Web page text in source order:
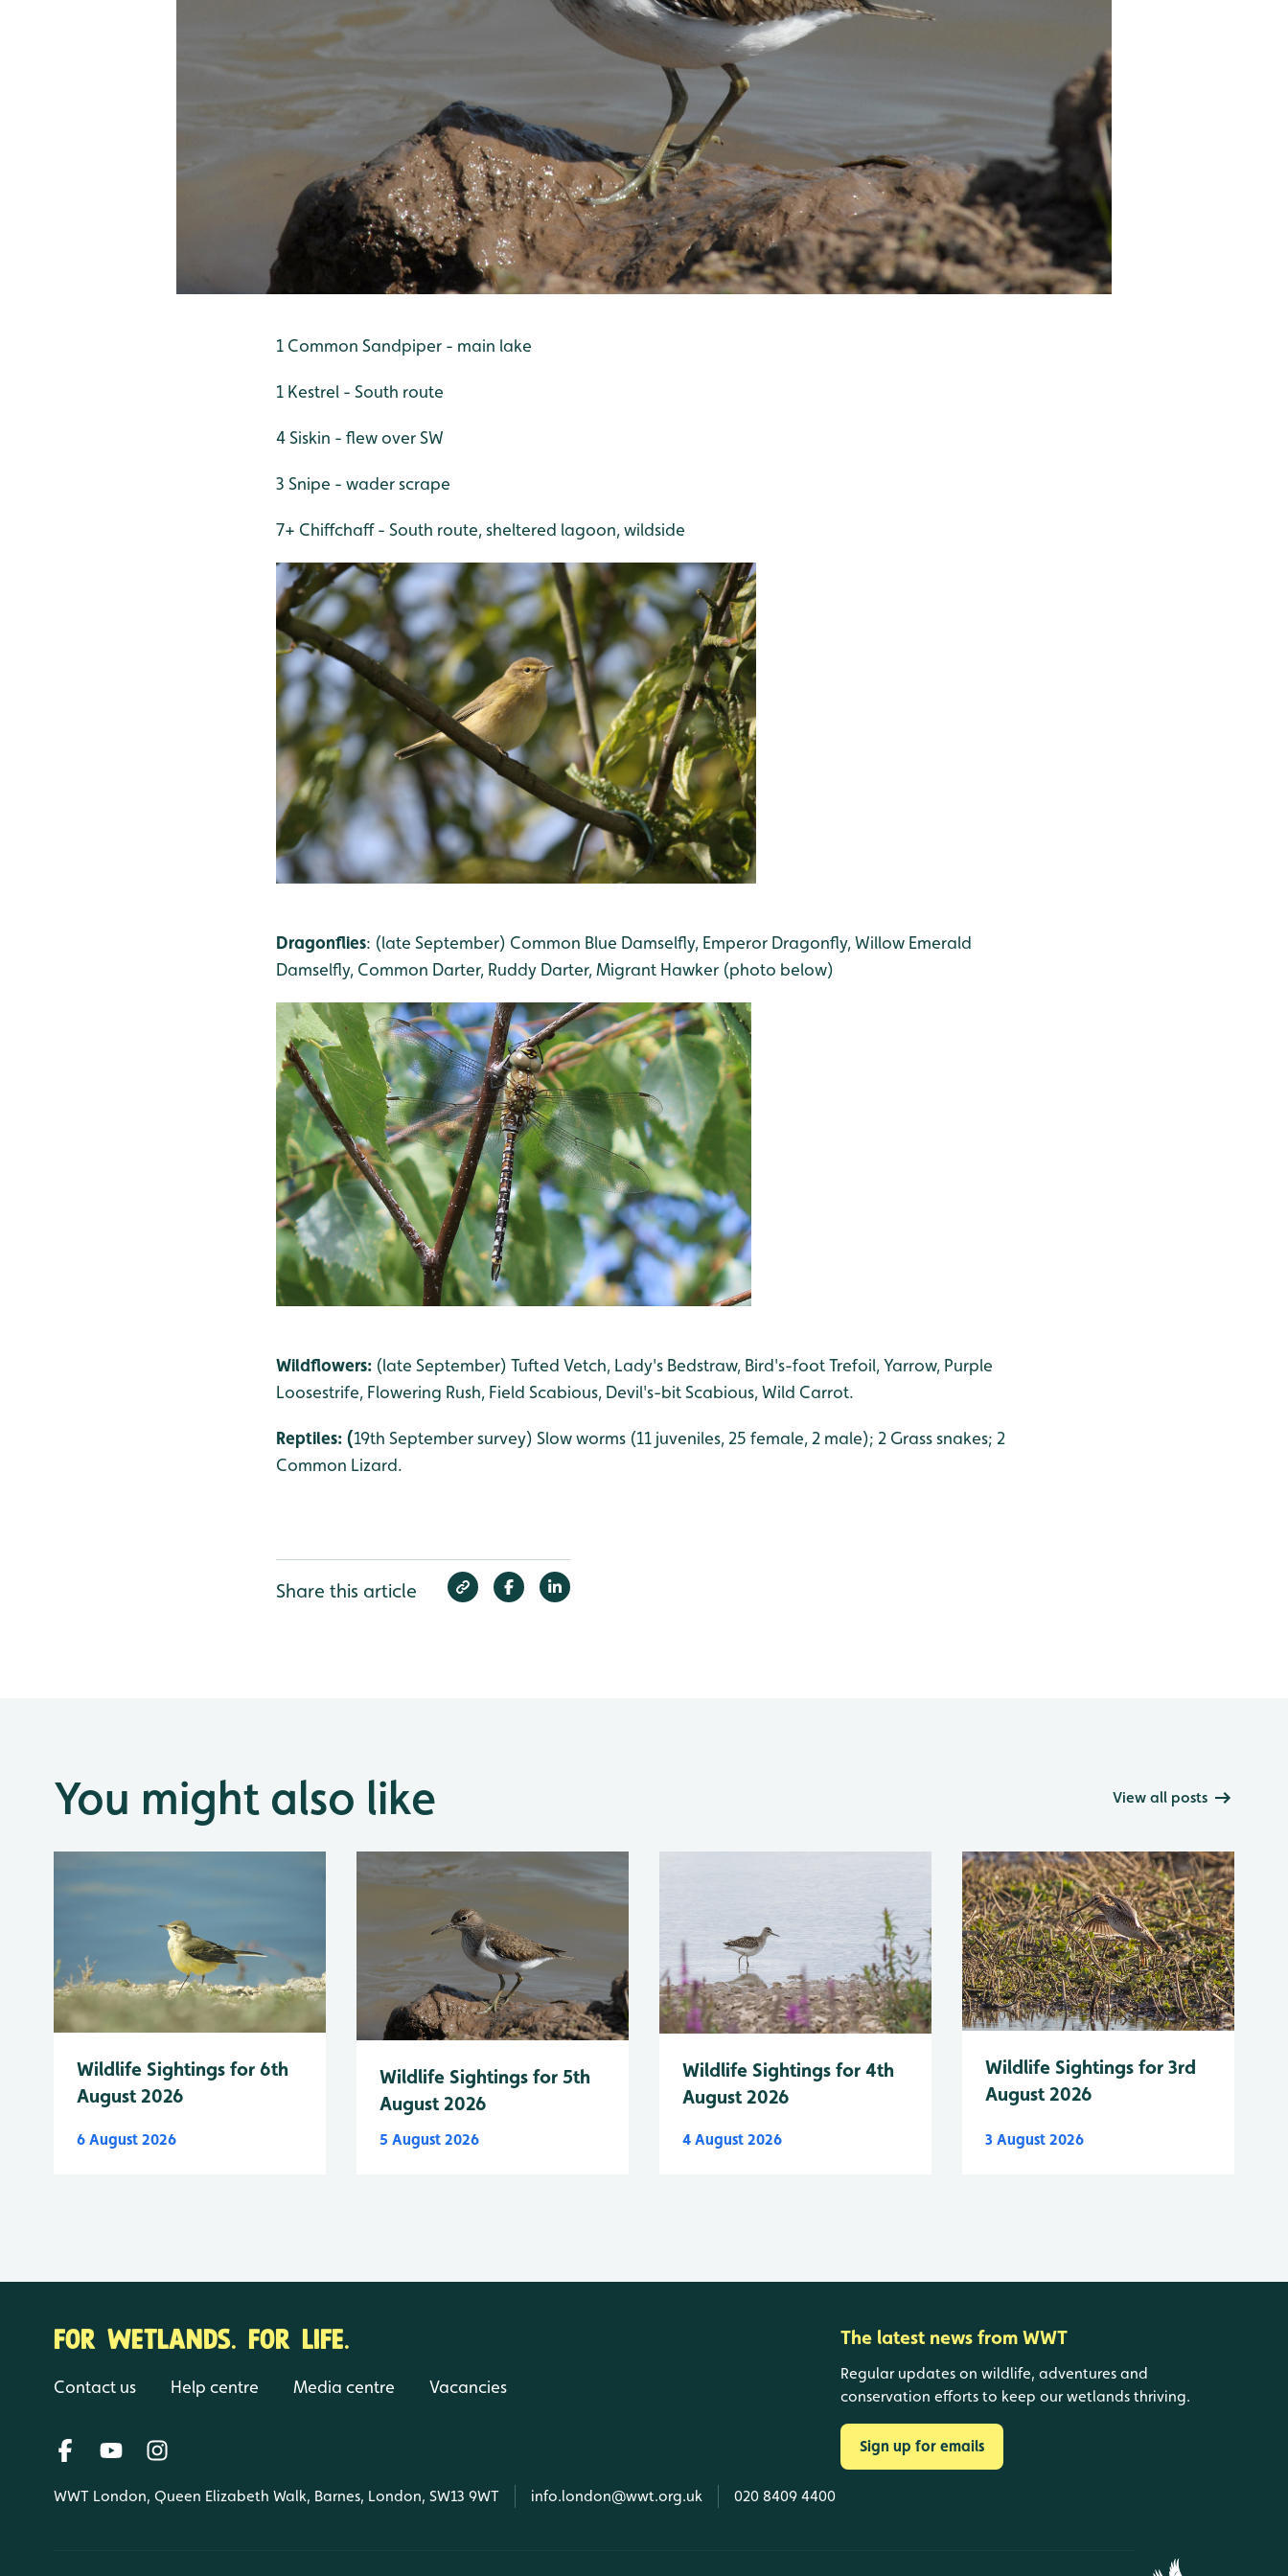
1 Common Sandpiper - main lake
1 Kestrel - South route
4 Siskin - flew over SW
3 Snipe - wader scrape
7+ Chiffchaff - South route, sheltered lagoon, wildside
Dragonflies: (late September) Common Blue Damselfly, Emperor Dragonfly, Willow Emerald
Damselfly, Common Darter, Ruddy Darter, Migrant Hawker (photo below)
Wildflowers: (late September) Tufted Vetch, Lady's Bedstraw, Bird's-foot Trefoil, Yarrow, Purple
Loosestrife, Flowering Rush, Field Scabious, Devil's-bit Scabious, Wild Carrot.
Reptiles: (19th September survey) Slow worms (11 juveniles, 25 female, 2 male); 2 Grass snakes; 2
Common Lizard.
Share this article
You might also like View all posts
Wildlife Sightings for 6th
August 2026
6 August 2026
Wildlife Sightings for 5th
August 2026
5 August 2026
Wildlife Sightings for 4th
August 2026
4 August 2026
Wildlife Sightings for 3rd
August 2026
3 August 2026
FOR WETLANDS. FOR LIFE.
Contact us Help centre Media centre Vacancies
WWT London, Queen Elizabeth Walk, Barnes, London, SW13 9WT info.london@wwt.org.uk 020 8409 4400
The latest news from WWT
Regular updates on wildlife, adventures and
conservation efforts to keep our wetlands thriving.
Sign up for emails